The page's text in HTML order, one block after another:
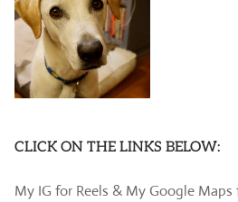
CLICK ON THE LINKS BELOW:
My IG for Reels & My Google